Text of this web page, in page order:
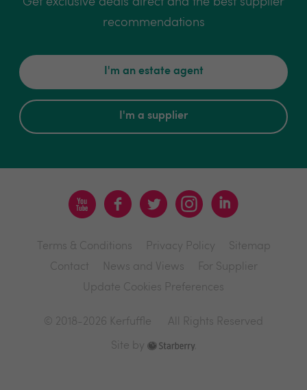
recommendations
I'm an estate agent
I'm a supplier
Terms & Conditions Privacy Policy
Sitemap
Contact
News and Views
For Supplier
Update Cookies Preferences
© 2018-2026 Kerfuffle All Rights Reserved
Site by